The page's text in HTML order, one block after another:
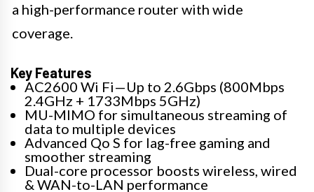
a high-performance router with wide
coverage.
Key Features
AC2600 Wi Fi—Up to 2.6Gbps (800Mbps
2.4GHz + 1733Mbps 5GHz)
MU-MIMO for simultaneous streaming of
data to multiple devices
Advanced Qo S for lag-free gaming and
smoother streaming
Dual-core processor boosts wireless, wired
& WAN-to-LAN performance